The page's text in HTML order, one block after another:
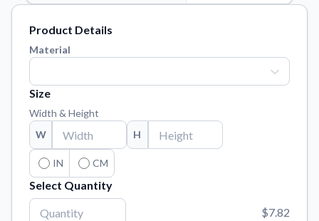
Contact Us
Reach out with any questions or feedback.
FAQs
Find answers to common questions about our products.
Material Samples
Order samples to see the print quality, material texture, and
finish.
Sticker Accessories
Tools and extras to perfect your sticker application.
Product Details
Material
Size
Width & Height
W
H
IN CM
Select Quantity
$7.82